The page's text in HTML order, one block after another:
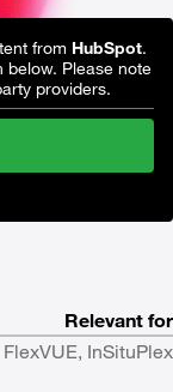
from HubSpot.
below. Please note
providers.
Relevant for
FlexVUE, InSituPlex